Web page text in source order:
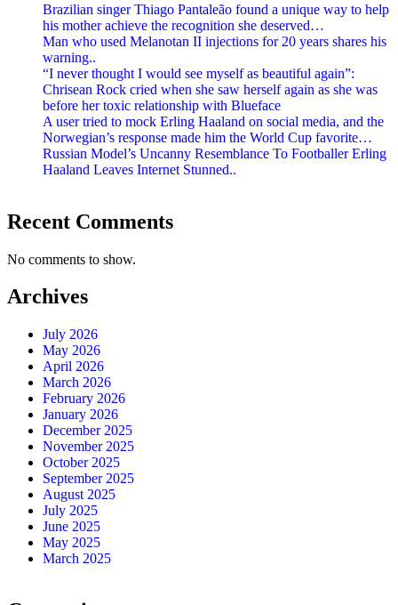
Brazilian singer Thiago Pantaleão found a unique way to help
his mother achieve the recognition she deserved…
Man who used Melanotan II injections for 20 years shares his
warning..
“I never thought I would see myself as beautiful again”:
Chrisean Rock cried when she saw herself again as she was
before her toxic relationship with Blueface
A user tried to mock Erling Haaland on social media, and the
Norwegian’s response made him the World Cup favorite…
Russian Model’s Uncanny Resemblance To Footballer Erling
Haaland Leaves Internet Stunned..
Recent Comments
No comments to show.
Archives
July 2026
May 2026
April 2026
March 2026
February 2026
January 2026
December 2025
November 2025
October 2025
September 2025
August 2025
July 2025
June 2025
May 2025
March 2025